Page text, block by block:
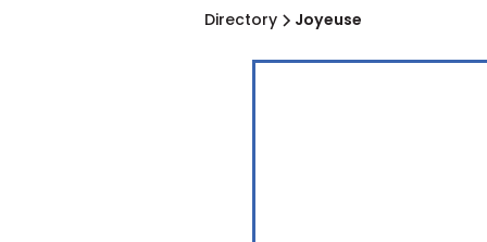
Directory Joyeuse